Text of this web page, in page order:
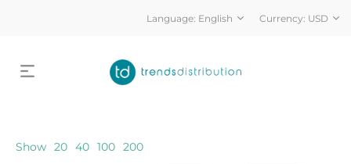
Currency: USD
Language: English
Show 20 40 100 200